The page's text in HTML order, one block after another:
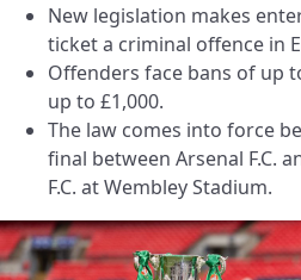
New legislation makes
ticket a criminal offence in
Offenders face bans of up
up to £1,000.
The law comes into force
final between Arsenal F.C.
F.C. at Wembley Stadium.